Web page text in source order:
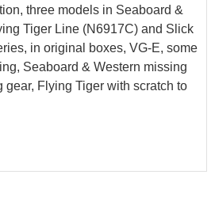
three models in Seaboard &
Tiger Line (N6917C) and Slick
in original boxes, VG-E, some
Seaboard & Western missing
gear, Flying Tiger with scratch to